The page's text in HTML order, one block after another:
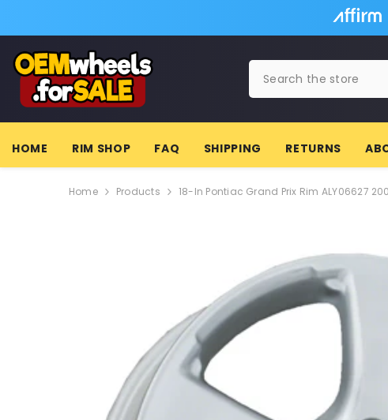
HOME RIM SHOP FAQ SHIPPING RETURNS
Home Products 18-In Pontiac Grand Prix Rim ALY06627